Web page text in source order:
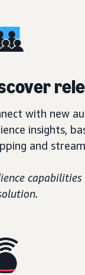
with new
insights,
and